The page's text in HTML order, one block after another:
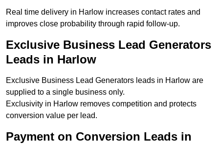
Real time delivery in Harlow increases contact rates and
improves close probability through rapid follow-up.
Exclusive Business Lead Generators
Leads in Harlow
Exclusive Business Lead Generators leads in Harlow are
supplied to a single business only.
Exclusivity in Harlow removes competition and protects
conversion value per lead.
Payment on Conversion Leads in